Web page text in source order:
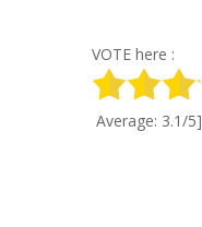
VOTE here :
Average: 3.1/5]